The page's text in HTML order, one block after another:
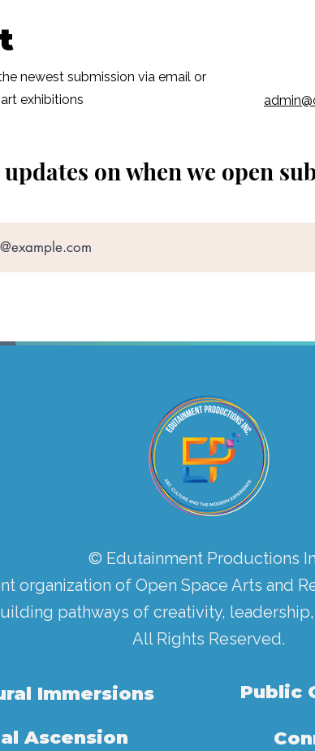
newest submission via email or
exhibitions
on when we open
© Edutainment Productions
organization of Open Space Arts and
pathways of creativity, leadership,
All Rights Reserved.
Immersions
Ascension
Public